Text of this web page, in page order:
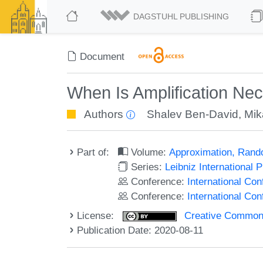
DAGSTUHL PUBLISHING
Document
When Is Amplification
Authors Shalev Ben-David,
Part of: Volume:Approximation,
Series: Leibniz International
Conference: International
Conference: International
License:
Creative
Publication Date: 2020-08-11